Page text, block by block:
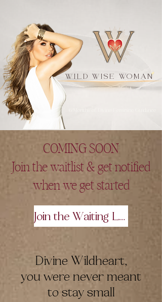
W
WILD WISE WOMAN
COMING SOON
Join the waitlist & get notified
when we get started
Join the Waiting List
Divine Wildheart,
you were never meant
to stay small